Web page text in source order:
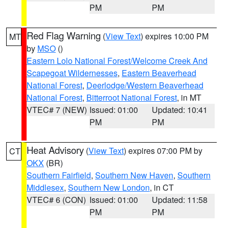
PM
PM
MT Red Flag Warning (View Text) expires 10:00 PM
by MSO ()
Eastern Lolo National Forest/Welcome Creek And
Scapegoat Wildernesses, Eastern Beaverhead
National Forest, Deerlodge/Western Beaverhead
National Forest, Bitterroot National Forest, in MT
VTEC# 7 (NEW) Issued: 01:00
PM
Updated: 10:41
PM
CT Heat Advisory (View Text) expires 07:00 PM by
OKX (BR)
Southern Fairfield, Southern New Haven, Southern
Middlesex, Southern New London, in CT
VTEC# 6 (CON) Issued: 01:00
PM
Updated: 11:58
PM